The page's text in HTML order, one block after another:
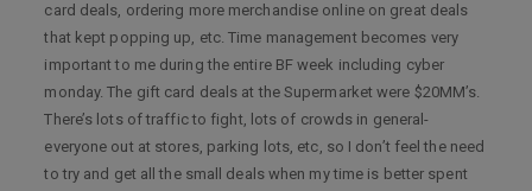
card deals, ordering more merchandise online on great deals
that kept popping up, etc. Time management becomes very
important to me during the entire BF week including cyber
monday. The gift card deals at the Supermarket were $20MM’s.
There’s lots of traffic to fight, lots of crowds in general-
everyone out at stores, parking lots, etc, so I don’t feel the need
to try and get all the small deals when my time is better spent